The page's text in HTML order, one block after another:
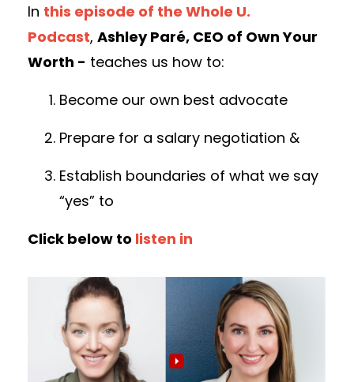
In this episode of the Whole U.
Podcast, Ashley Paré, CEO of Own Your
Worth - teaches us how to:
Become our own best advocate
Prepare for a salary negotiation &
Establish boundaries of what we say
“yes” to
Click below to listen in